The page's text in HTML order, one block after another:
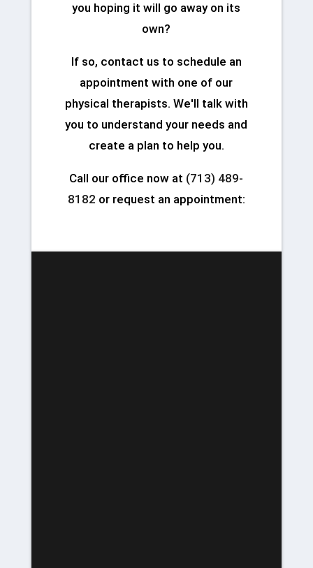
you hoping it will go away on its
own?
If so, contact us to schedule an
appointment with one of our
physical therapists. We'll talk with
you to understand your needs and
create a plan to help you.
Call our office now at (713) 489-
8182 or request an appointment: